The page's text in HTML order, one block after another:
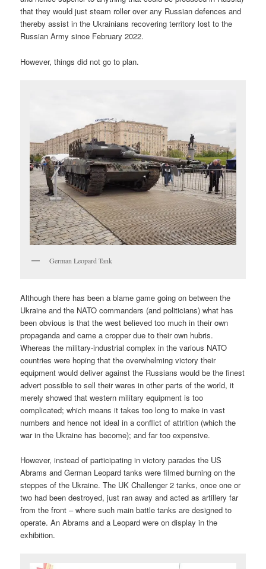
that they would just steam roller over any Russian defences and
thereby assist in the Ukrainians recovering territory lost to the
Russian Army since February 2022.
However, things did not go to plan.
German Leopard Tank
Although there has been a blame game going on between the
Ukraine and the NATO commanders (and politicians) what has
been obvious is that the west believed too much in their own
propaganda and came a cropper due to their own hubris.
Whereas the military-industrial complex in the various NATO
countries were hoping that the overwhelming victory their
equipment would deliver against the Russians would be the finest
advert possible to sell their wares in other parts of the world, it
merely showed that western military equipment is too
complicated; which means it takes too long to make in vast
numbers and hence not ideal in a conflict of attrition (which the
war in the Ukraine has become); and far too expensive.
However, instead of participating in victory parades the US
Abrams and German Leopard tanks were filmed burning on the
steppes of the Ukraine. The UK Challenger 2 tanks, once one or
two had been destroyed, just ran away and acted as artillery far
from the front – where such main battle tanks are designed to
operate. An Abrams and a Leopard were on display in the
exhibition.